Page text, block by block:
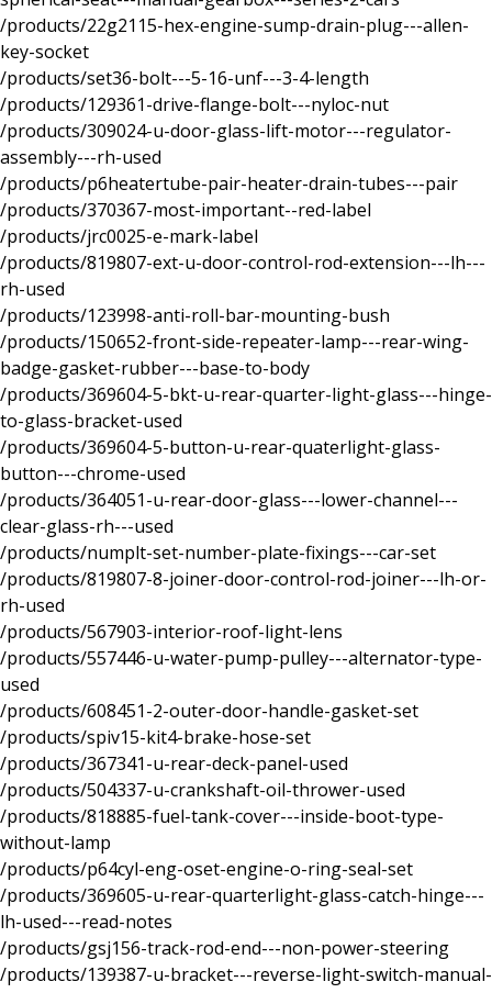
/products/22g2115-hex-engine-sump-drain-plug---allen-
key-socket
/products/set36-bolt---5-16-unf---3-4-length
/products/129361-drive-flange-bolt---nyloc-nut
/products/309024-u-door-glass-lift-motor---regulator-
assembly---rh-used
/products/p6heatertube-pair-heater-drain-tubes---pair
/products/370367-most-important--red-label
/products/jrc0025-e-mark-label
/products/819807-ext-u-door-control-rod-extension---lh---
rh-used
/products/123998-anti-roll-bar-mounting-bush
/products/150652-front-side-repeater-lamp---rear-wing-
badge-gasket-rubber---base-to-body
/products/369604-5-bkt-u-rear-quarter-light-glass---hinge-
to-glass-bracket-used
/products/369604-5-button-u-rear-quaterlight-glass-
button---chrome-used
/products/364051-u-rear-door-glass---lower-channel---
clear-glass-rh---used
/products/numplt-set-number-plate-fixings---car-set
/products/819807-8-joiner-door-control-rod-joiner---lh-or-
rh-used
/products/567903-interior-roof-light-lens
/products/557446-u-water-pump-pulley---alternator-type-
used
/products/608451-2-outer-door-handle-gasket-set
/products/spiv15-kit4-brake-hose-set
/products/367341-u-rear-deck-panel-used
/products/504337-u-crankshaft-oil-thrower-used
/products/818885-fuel-tank-cover---inside-boot-type-
without-lamp
/products/p64cyl-eng-oset-engine-o-ring-seal-set
/products/369605-u-rear-quarterlight-glass-catch-hinge---
lh-used---read-notes
/products/gsj156-track-rod-end---non-power-steering
/products/139387-u-bracket---reverse-light-switch-manual-